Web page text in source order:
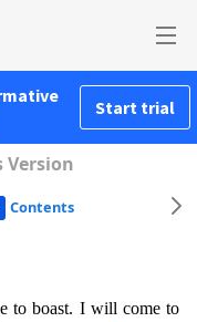
Start trial
Version
Contents
to boast. I will come to